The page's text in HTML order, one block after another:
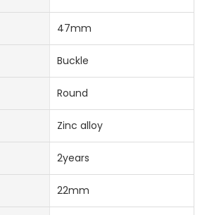
47mm
Buckle
Round
Zinc alloy
2years
22mm